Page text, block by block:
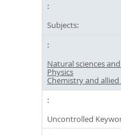
Subjects:
Natural sciences
Physics
Chemistry and allied
Uncontrolled